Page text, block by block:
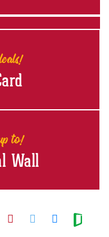
to!
Wall
on TikTok
Visit us on Youtube
Visit us on
Visit us on
Visit us
Visit